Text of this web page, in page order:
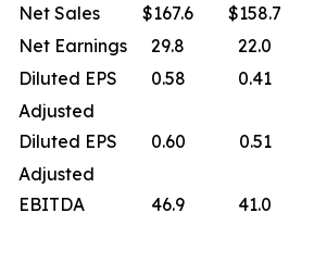
Net Sales
$167.6 $158.7
Net Earnings
29.8 22.0
Diluted EPS
0.58 0.41
Adjusted
Diluted EPS
0.60 0.51
Adjusted
EBITDA
46.9 41.0